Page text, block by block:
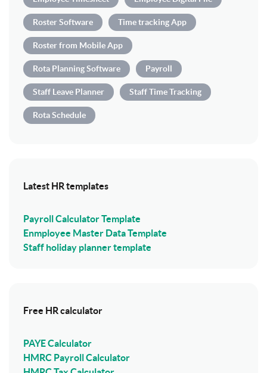
Roster Software Time tracking App
Roster from Mobile App
Rota Planning Software Payroll
Staff Leave Planner Staff Time Tracking
Rota Schedule
Latest HR templates
Payroll Calculator Template
Enmployee Master Data Template
Staff holiday planner template
Free HR calculator
PAYE Calculator
HMRC Payroll Calculator